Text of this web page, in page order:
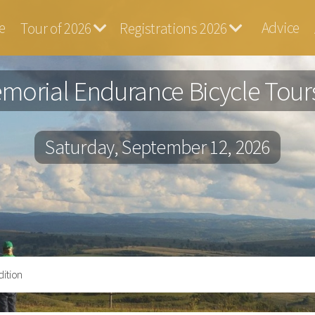
Tour of 2026 Registrations 2026 Advice
Endurance Bicycle
Saturday, September 12, 2026